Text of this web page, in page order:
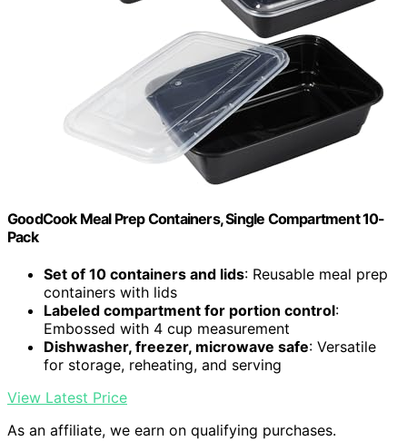
GoodCook Meal Prep Containers, Single Compartment 10-
Pack
Set of 10 containers and lids: Reusable meal prep
containers with lids
Labeled compartment for portion control:
Embossed with 4 cup measurement
Dishwasher, freezer, microwave safe: Versatile
for storage, reheating, and serving
View Latest Price
As an affiliate, we earn on qualifying purchases.